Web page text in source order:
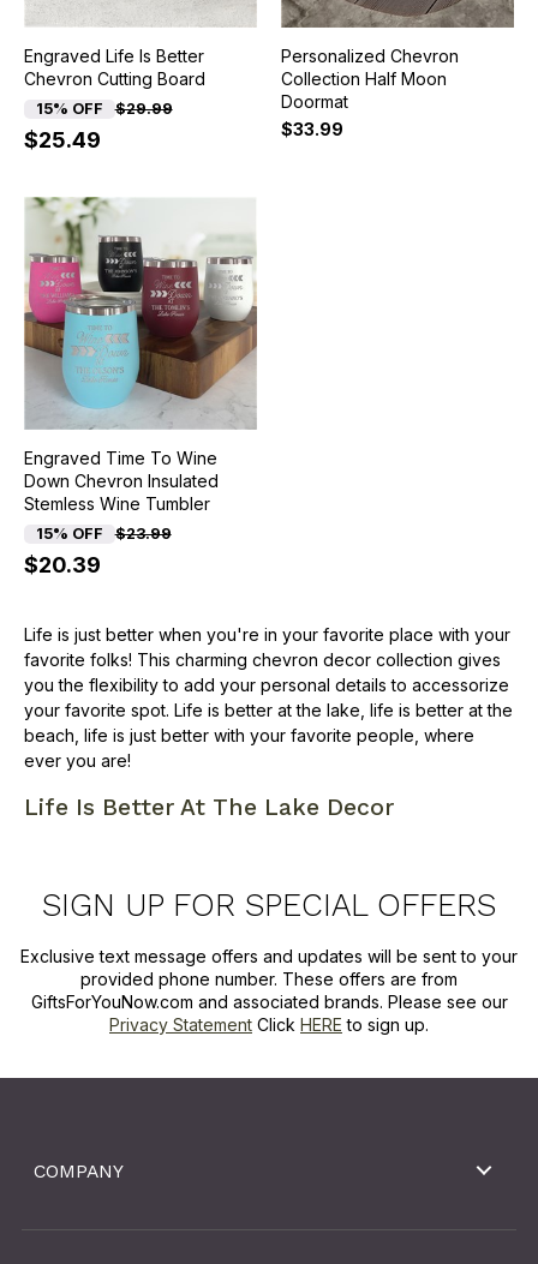
Engraved Life Is Better
Chevron Cutting Board
15% OFF $29.99
$25.49
Personalized Chevron
Collection Half Moon
Doormat
$33.99
Engraved Time To Wine
Down Chevron Insulated
Stemless Wine Tumbler
15% OFF $23.99
$20.39
Life is just better when you're in your favorite place with your
favorite folks! This charming chevron decor collection gives
you the flexibility to add your personal details to accessorize
your favorite spot. Life is better at the lake, life is better at the
beach, life is just better with your favorite people, where
ever you are!
Life Is Better At The Lake Decor
SIGN UP FOR SPECIAL OFFERS
Exclusive text message offers and updates will be sent to your
provided phone number. These offers are from
GiftsForYouNow.com and associated brands. Please see our
Privacy Statement Click HERE to sign up.
COMPANY